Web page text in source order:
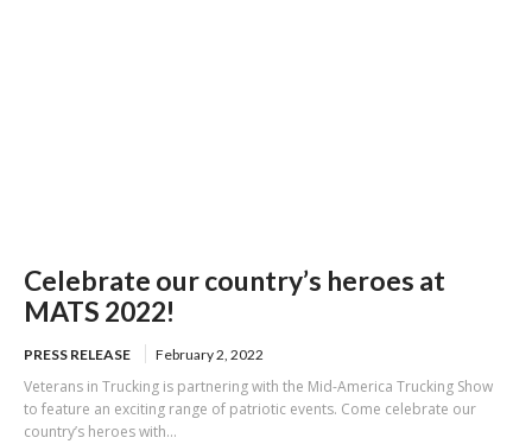
Celebrate our country’s heroes at
MATS 2022!
PRESS RELEASE February 2, 2022
Veterans in Trucking is partnering with the Mid-America Trucking Show
to feature an exciting range of patriotic events. Come celebrate our
country’s heroes with...